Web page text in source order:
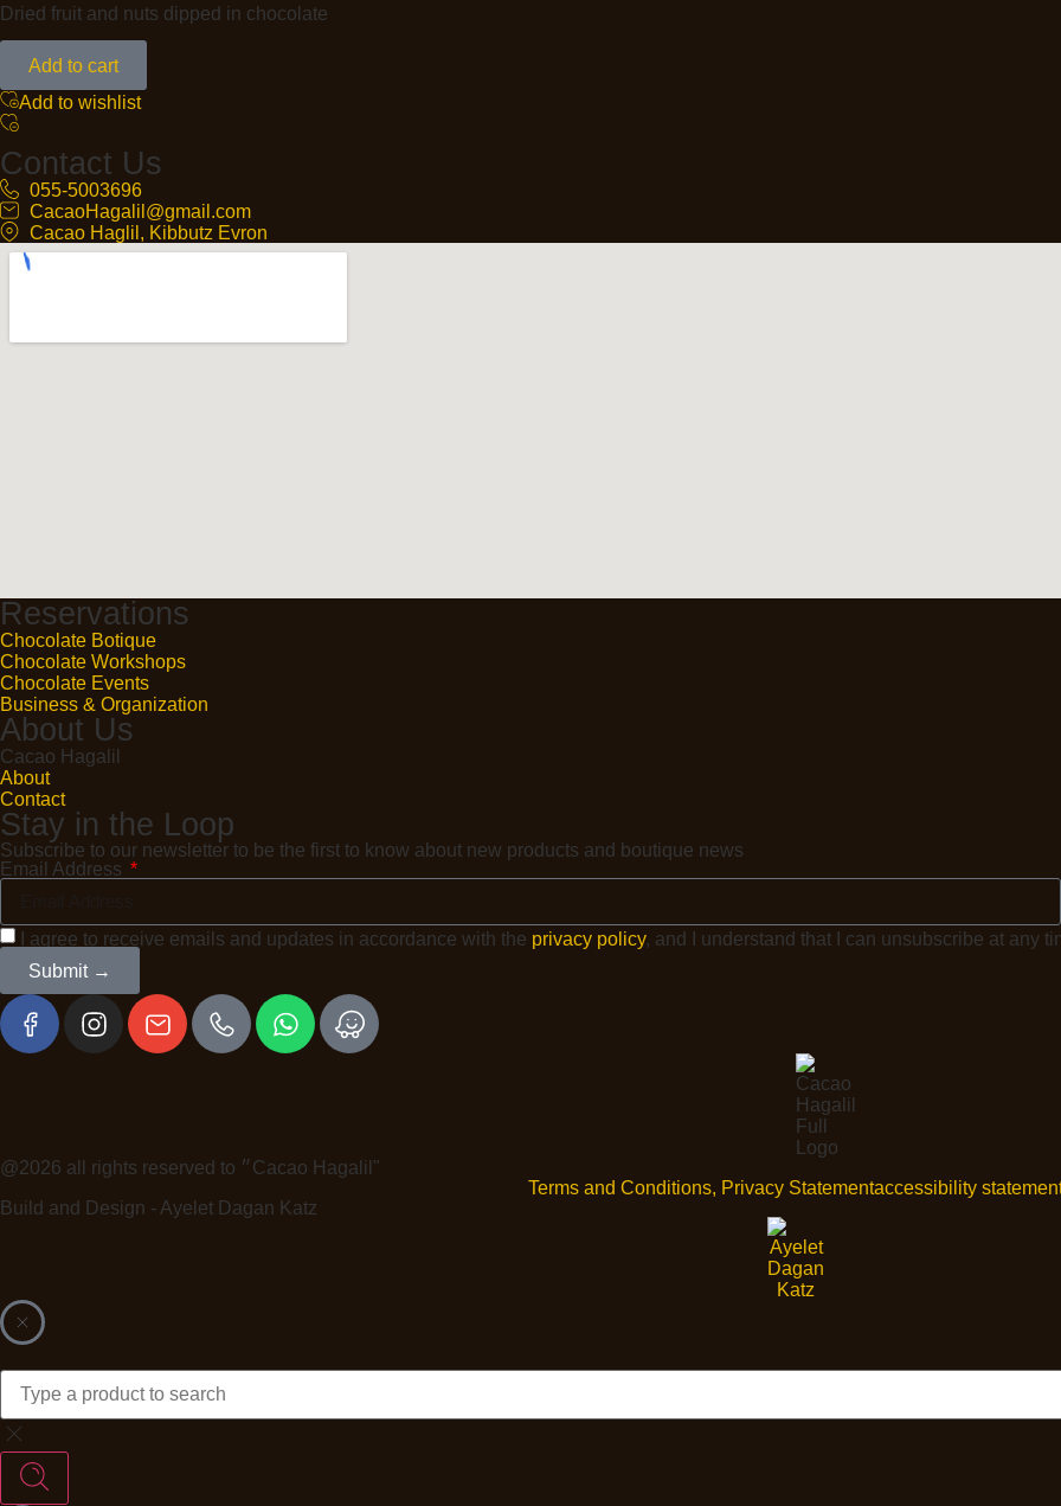
Dried fruit and nuts dipped in chocolate
Add to cart
Add to wishlist
Contact Us
055-5003696
CacaoHagalil@gmail.com
Cacao Haglil, Kibbutz Evron
Reservations
Chocolate Botique
Chocolate Workshops
Chocolate Events
Business & Organization
About Us
Cacao Hagalil
About
Contact
Stay in the Loop
Subscribe to our newsletter to be the first to know about new products and boutique news
Email Address
I agree to receive emails and updates in accordance with the privacy policy, and I understand that I can unsubscribe at any
Submit →
@2026 all rights reserved to ״Cacao Hagalil"
Terms and Conditions, Privacy Statementaccessibility
Build and Design - Ayelet Dagan Katz